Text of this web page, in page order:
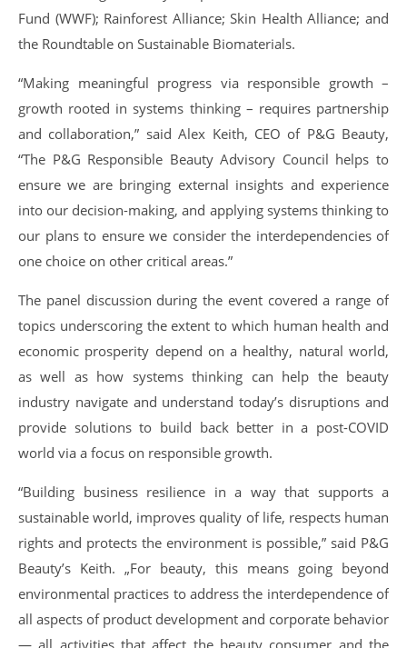
Fund (WWF); Rainforest Alliance; Skin Health Alliance; and
the Roundtable on Sustainable Biomaterials.
“Making meaningful progress via responsible growth –
growth rooted in systems thinking – requires partnership
and collaboration,” said Alex Keith, CEO of P&G Beauty,
“The P&G Responsible Beauty Advisory Council helps to
ensure we are bringing external insights and experience
into our decision-making, and applying systems thinking to
our plans to ensure we consider the interdependencies of
one choice on other critical areas.”
The panel discussion during the event covered a range of
topics underscoring the extent to which human health and
economic prosperity depend on a healthy, natural world,
as well as how systems thinking can help the beauty
industry navigate and understand today’s disruptions and
provide solutions to build back better in a post-COVID
world via a focus on responsible growth.
“Building business resilience in a way that supports a
sustainable world, improves quality of life, respects human
rights and protects the environment is possible,” said P&G
Beauty’s Keith. „For beauty, this means going beyond
environmental practices to address the interdependence of
all aspects of product development and corporate behavior
— all activities that affect the beauty consumer and the